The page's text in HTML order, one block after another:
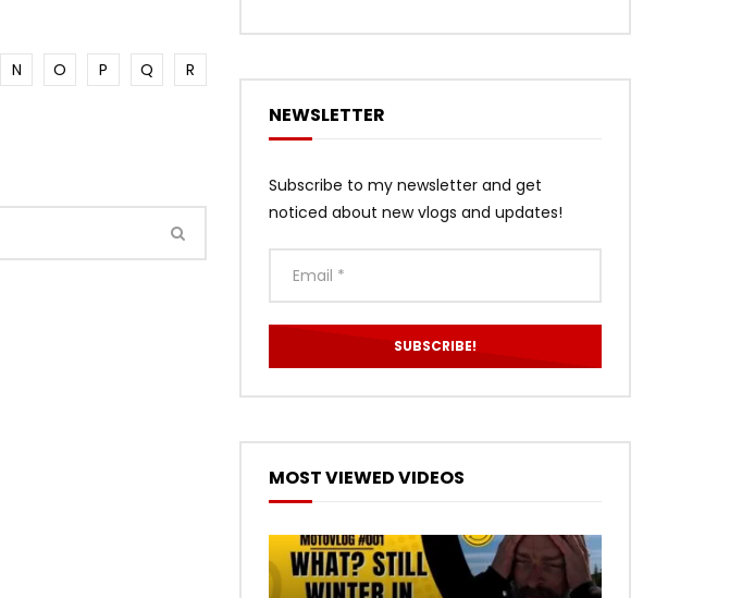
N O P Q
R
NEWSLETTER
Subscribe to my newsletter and get
noticed about new vlogs and updates!
MOST VIEWED VIDEOS